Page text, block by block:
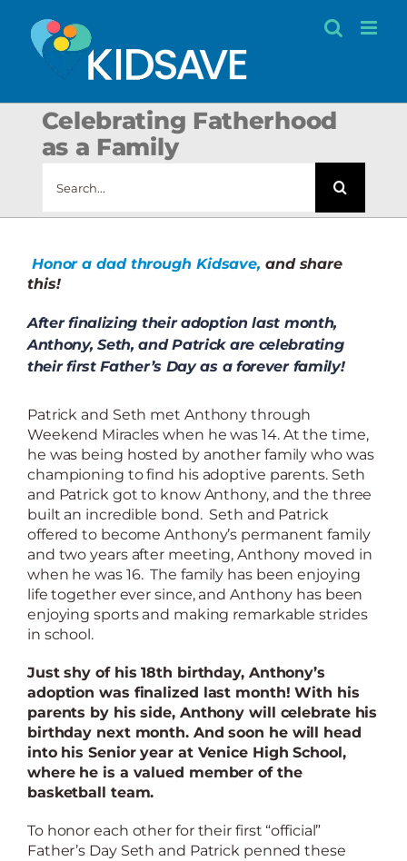
content
Celebrating Fatherhood
as a Family
for:
Honor a dad through Kidsave, and share
this!
After finalizing their adoption last month,
Anthony, Seth, and Patrick are celebrating
their first Father’s Day as a forever family!
Patrick and Seth met Anthony through
Weekend Miracles when he was 14. At the time,
he was being hosted by another family who was
championing to find his adoptive parents. Seth
and Patrick got to know Anthony, and the three
built an incredible bond. Seth and Patrick
offered to become Anthony’s permanent family
and two years after meeting, Anthony moved in
when he was 16. The family has been enjoying
life together ever since, and Anthony has been
enjoying sports and making remarkable strides
in school.
Just shy of his 18th birthday, Anthony’s
adoption was finalized last month! With his
parents by his side, Anthony will celebrate his
birthday next month. And soon he will head
into his Senior year at Venice High School,
where he is a valued member of the
basketball team.
To honor each other for their first “official”
Father’s Day Seth and Patrick penned these